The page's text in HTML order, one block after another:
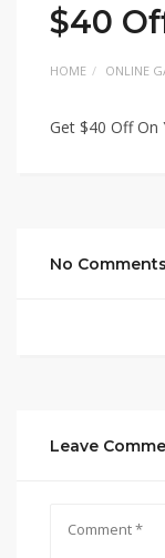
$40
HOME ONLINE
Get $40 Off On
No Comments
Leave